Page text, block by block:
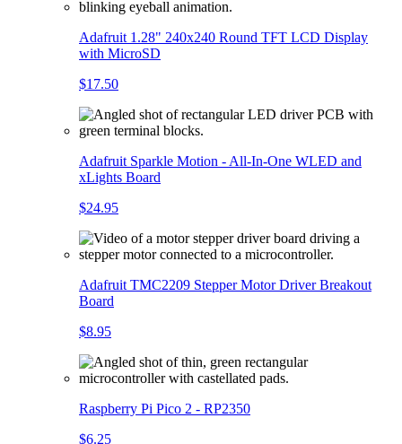
Adafruit 1.28" 240x240 Round TFT LCD Display
with MicroSD
$17.50
Adafruit Sparkle Motion - All-In-One WLED and
xLights Board
$24.95
Adafruit TMC2209 Stepper Motor Driver Breakout
Board
$8.95
Raspberry Pi Pico 2 - RP2350
$6.25